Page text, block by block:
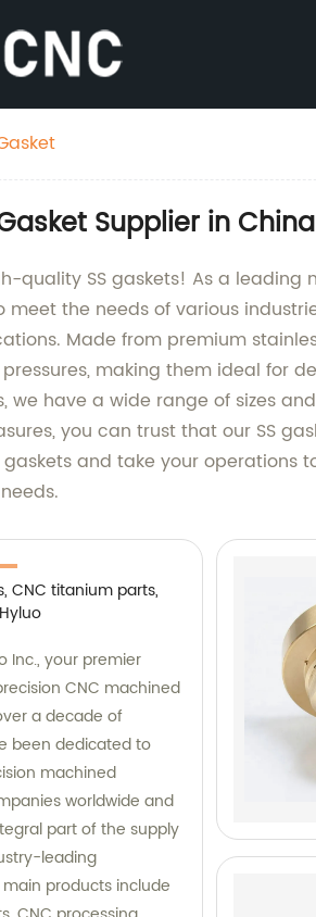
Supplier in
quality SS gaskets! As a
meet the needs of various
Made from premium
making them ideal for
we have a wide range of sizes
you can trust that our SS
gaskets and take your
Inc., your premier
CNC machined
a decade of
been dedicated to
machined
worldwide and
part of the supply
leading
products include